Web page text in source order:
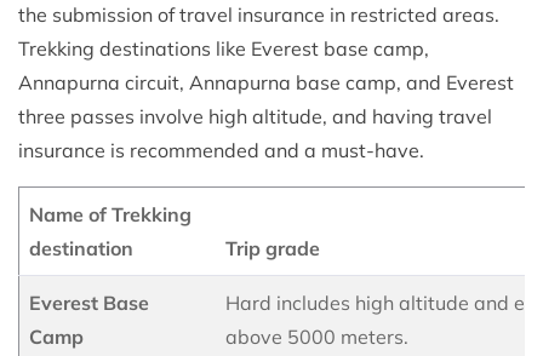
the submission of travel insurance in restricted areas.
Trekking destinations like Everest base camp,
Annapurna circuit, Annapurna base camp, and Everest
three passes involve high altitude, and having travel
insurance is recommended and a must-have.
Name of Trekking
destination
Trip grade
Everest Base
Camp
Hard includes high altitude and
above 5000 meters.